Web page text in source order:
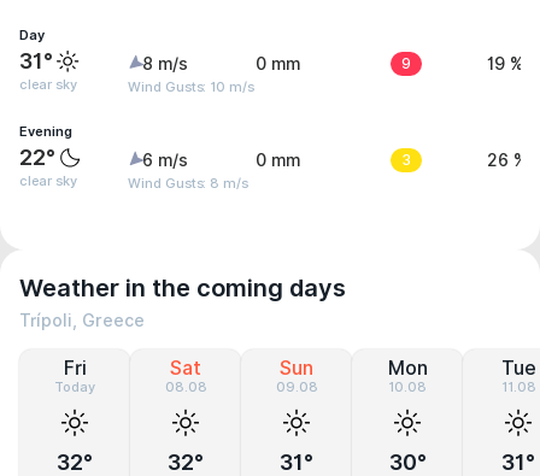
Day
31°
clear sky
8 m/s
Wind Gusts: 10 m/s
0 mm 9 19 %
Evening
22°
clear sky
6 m/s
Wind Gusts: 8 m/s
0 mm 3 26 %
Weather in the coming days
Trípoli, Greece
Fri
Today
32°
Sat
08.08
32°
Sun
09.08
31°
Mon
10.08
30°
Tue
11.08
31°